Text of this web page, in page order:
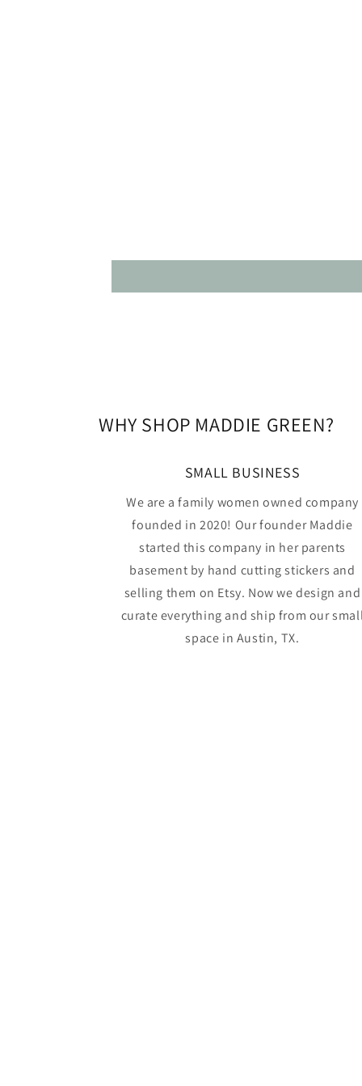
WHY SHOP MADDIE GREEN?
SMALL BUSINESS
We are a family women owned company
founded in 2020! Our founder Maddie
started this company in her parents
basement by hand cutting stickers and
selling them on Etsy. Now we design and
curate everything and ship from our
space in Austin, TX.